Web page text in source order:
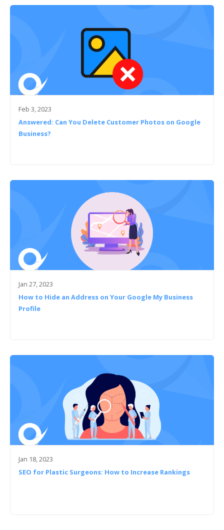
Feb 3, 2023
Answered: Can You Delete Customer Photos on Google
Business?
Jan 27, 2023
How to Hide an Address on Your Google My Business
Profile
Jan 18, 2023
SEO for Plastic Surgeons: How to Increase Rankings